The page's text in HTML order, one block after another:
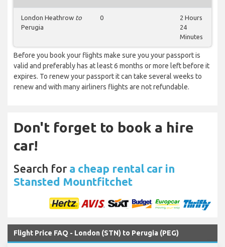
London Heathrow to
Perugia
0
2 Hours
24
Minutes
Before you book your flights make sure you your passport is
valid and preferably has at least 6 months or more left before it
expires. To renew your passport it can take several weeks to
renew and with many airliners flights are not refundable.
Don't forget to book a hire
car!
Search for a cheap rental car in
Stansted Mountfitchet
Flight Price FAQ - London (STN) to Perugia (PEG)